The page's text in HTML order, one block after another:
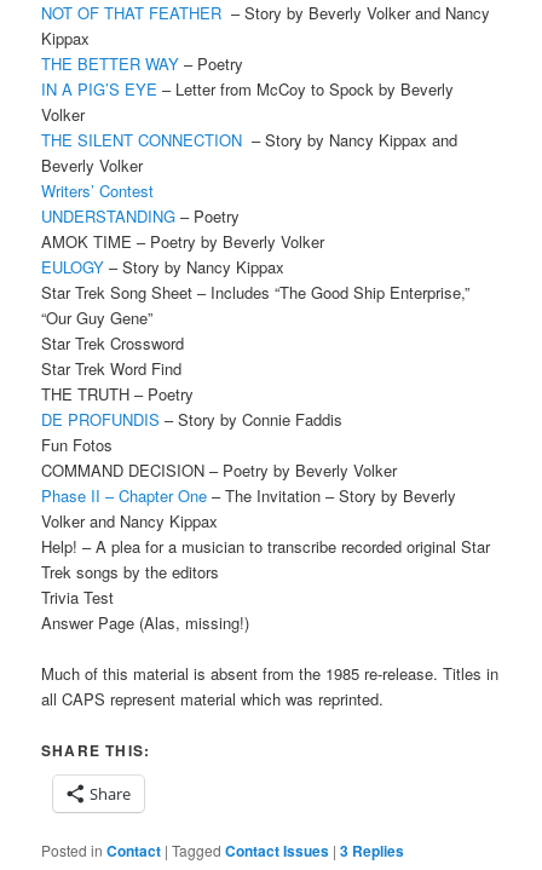
NOT OF THAT FEATHER – Story by Beverly Volker and Nancy
Kippax
THE BETTER WAY – Poetry
IN A PIG’S EYE – Letter from McCoy to Spock by Beverly
Volker
THE SILENT CONNECTION – Story by Nancy Kippax and
Beverly Volker
Writers’ Contest
UNDERSTANDING – Poetry
AMOK TIME – Poetry by Beverly Volker
EULOGY – Story by Nancy Kippax
Star Trek Song Sheet – Includes “The Good Ship Enterprise,”
“Our Guy Gene”
Star Trek Crossword
Star Trek Word Find
THE TRUTH – Poetry
DE PROFUNDIS – Story by Connie Faddis
Fun Fotos
COMMAND DECISION – Poetry by Beverly Volker
Phase II – Chapter One – The Invitation – Story by Beverly
Volker and Nancy Kippax
Help! – A plea for a musician to transcribe recorded original Star
Trek songs by the editors
Trivia Test
Answer Page (Alas, missing!)
Much of this material is absent from the 1985 re-release. Titles in
all CAPS represent material which was reprinted.
SHARE THIS:
Share
Posted in Contact |Tagged Contact Issues |3 Replies